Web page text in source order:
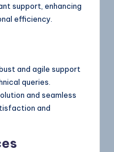
support, enhancing
efficiency.
and agile support
queries.
and seamless
and